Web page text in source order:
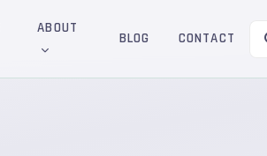
ABOUT
BLOG CONTACT